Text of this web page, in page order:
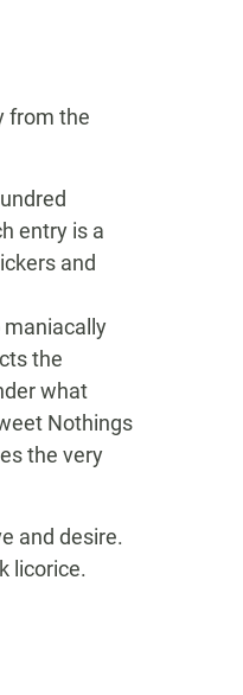
from the
entry is a
and
maniacally
the
what
Nothings
the very
and desire.
licorice.